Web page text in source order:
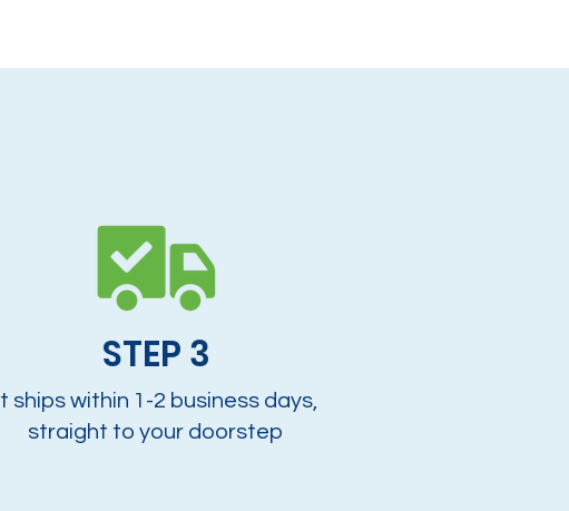
It ships within 1-2 business days,
straight to your doorstep
STEP 3